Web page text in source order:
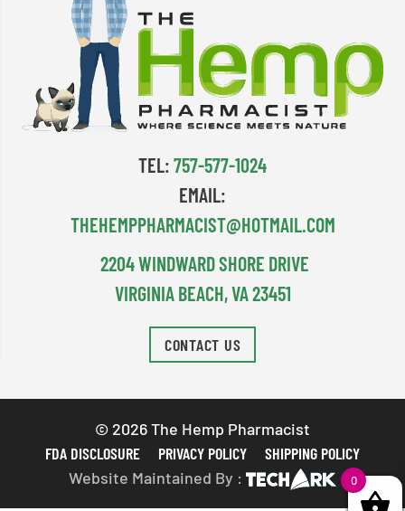
TEL:757-577-1024
EMAIL:
THEHEMPPHARMACIST@HOTMAIL.COM
2204 WINDWARD SHORE DRIVE
VIRGINIA BEACH, VA 23451
CONTACT US
© 2026 The Hemp Pharmacist
FDA DISCLOSURE
PRIVACY POLICY
SHIPPING POLICY
Website Maintained By :
0